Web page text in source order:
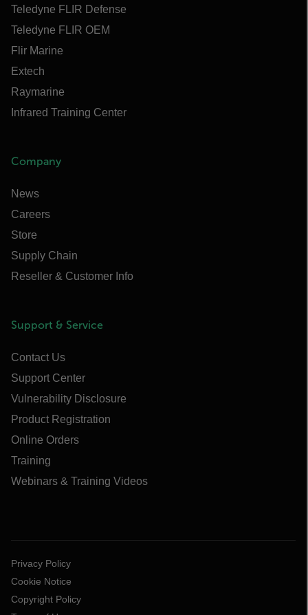
Teledyne FLIR Defense
Teledyne FLIR OEM
Flir Marine
Extech
Raymarine
Infrared Training Center
Company
News
Careers
Store
Supply Chain
Reseller & Customer Info
Support & Service
Contact Us
Support Center
Vulnerability Disclosure
Product Registration
Online Orders
Training
Webinars & Training Videos
Privacy Policy
Cookie Notice
Copyright Policy